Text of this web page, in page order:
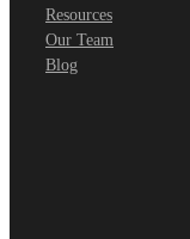
Resources
Our Team
Blog